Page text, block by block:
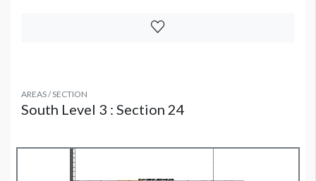
AREAS / SECTION
South Level 3 : Section 24